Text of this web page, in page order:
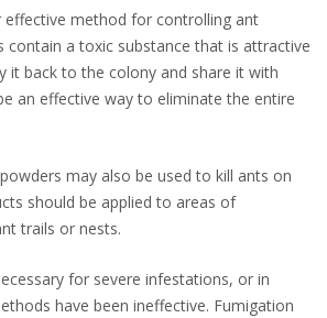
effective method for controlling ant
contain a toxic substance that is attractive
it back to the colony and share it with
an effective way to eliminate the entire
may also be used to kill ants on
should be applied to areas of
trails or nests.
for severe infestations, or in
have been ineffective. Fumigation